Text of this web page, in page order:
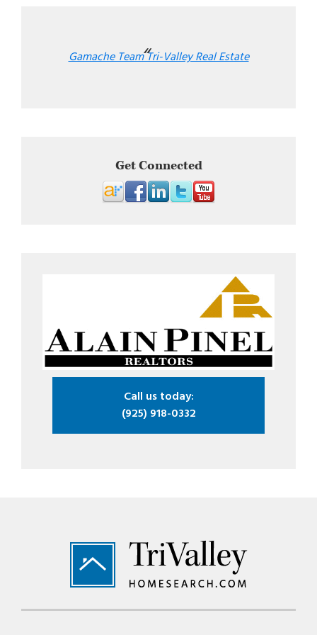
Gamache Team Tri-Valley Real Estate
Get Connected
Call us today:
(925) 918-0332
Footer